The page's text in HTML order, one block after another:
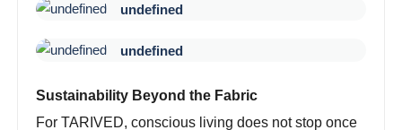
undefined
undefined
Sustainability Beyond the Fabric
For TARIVED, conscious living does not stop once